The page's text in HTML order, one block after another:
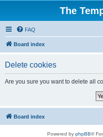
The
FAQ
Board index
Delete cookies
Are you sure you want to delete all
Board index
Powered by phpBB®